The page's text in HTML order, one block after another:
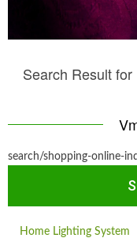
Search Result
search/shopping-online-
Home Lighting System